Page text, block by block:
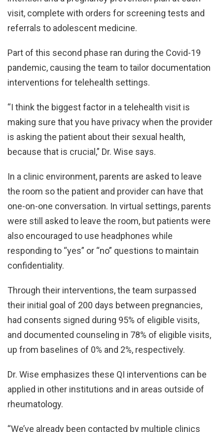
visit, complete with orders for screening tests and
referrals to adolescent medicine.
Part of this second phase ran during the Covid-19
pandemic, causing the team to tailor documentation
interventions for telehealth settings.
“I think the biggest factor in a telehealth visit is
making sure that you have privacy when the provider
is asking the patient about their sexual health,
because that is crucial,” Dr. Wise says.
In a clinic environment, parents are asked to leave
the room so the patient and provider can have that
one-on-one conversation. In virtual settings, parents
were still asked to leave the room, but patients were
also encouraged to use headphones while
responding to “yes” or “no” questions to maintain
confidentiality.
Through their interventions, the team surpassed
their initial goal of 200 days between pregnancies,
had consents signed during 95% of eligible visits,
and documented counseling in 78% of eligible visits,
up from baselines of 0% and 2%, respectively.
Dr. Wise emphasizes these QI interventions can be
applied in other institutions and in areas outside of
rheumatology.
“We’ve already been contacted by multiple clinics